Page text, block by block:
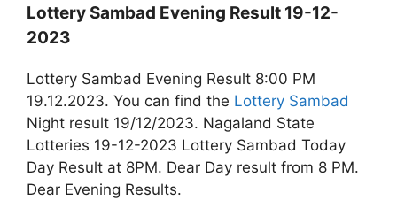
Lottery Sambad Evening Result 19-12-
2023
Lottery Sambad Evening Result 8:00 PM
19.12.2023. You can find the Lottery Sambad
Night result 19/12/2023. Nagaland State
Lotteries 19-12-2023 Lottery Sambad Today
Day Result at 8PM. Dear Day result from 8 PM.
Dear Evening Results.